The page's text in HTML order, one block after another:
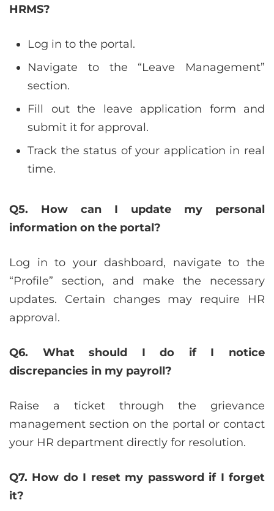
HRMS?
Log in to the portal.
Navigate to the “Leave Management”
section.
Fill out the leave application form and
submit it for approval.
Track the status of your application in real
time.
Q5. How can I update my personal
information on the portal?
Log in to your dashboard, navigate to the
“Profile” section, and make the necessary
updates. Certain changes may require HR
approval.
Q6. What should I do if I notice
discrepancies in my payroll?
Raise a ticket through the grievance
management section on the portal or contact
your HR department directly for resolution.
Q7. How do I reset my password if I forget
it?